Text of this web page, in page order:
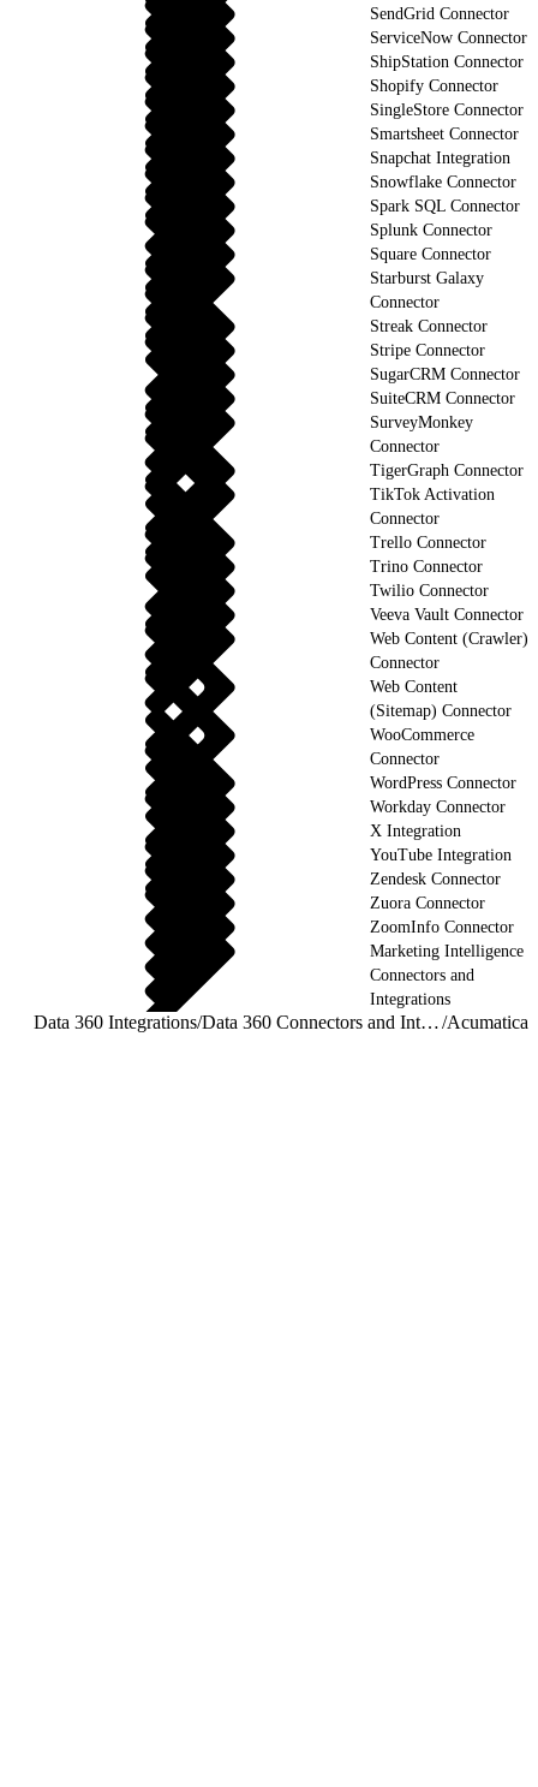
SendGrid Connector
ServiceNow Connector
ShipStation Connector
Shopify Connector
SingleStore Connector
Smartsheet Connector
Snapchat Integration
Snowflake Connector
Spark SQL Connector
Splunk Connector
Square Connector
Starburst Galaxy
Connector
Streak Connector
Stripe Connector
SugarCRM Connector
SuiteCRM Connector
SurveyMonkey
Connector
TigerGraph Connector
TikTok Activation
Connector
Trello Connector
Trino Connector
Twilio Connector
Veeva Vault Connector
Web Content (Crawler)
Connector
Web Content
(Sitemap) Connector
WooCommerce
Connector
WordPress Connector
Workday Connector
X Integration
YouTube Integration
Zendesk Connector
Zuora Connector
ZoomInfo Connector
Marketing Intelligence
Connectors and
Integrations
Data 360 Integrations/ Data 360 Connectors and Integrations/Acumatica